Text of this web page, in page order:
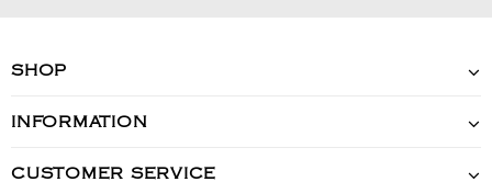
SHOP
INFORMATION
CUSTOMER SERVICE